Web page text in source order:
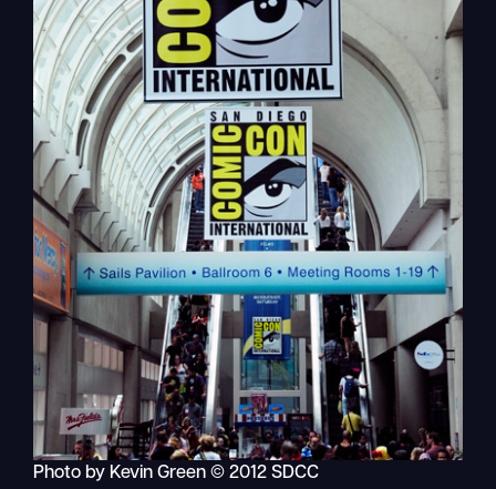
Photo by Kevin Green © 2012 SDCC